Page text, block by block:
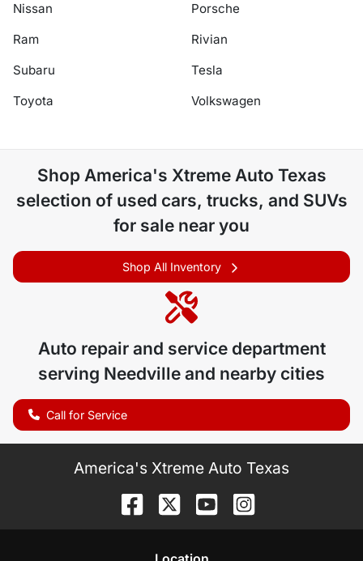
Nissan
Porsche
Ram
Rivian
Subaru
Tesla
Toyota
Volkswagen
Shop America's Xtreme Auto Texas
selection of used cars, trucks, and SUVs
for sale near you
Shop All Inventory
Auto repair and service department
serving Needville and nearby cities
Call for Service
America's Xtreme Auto Texas